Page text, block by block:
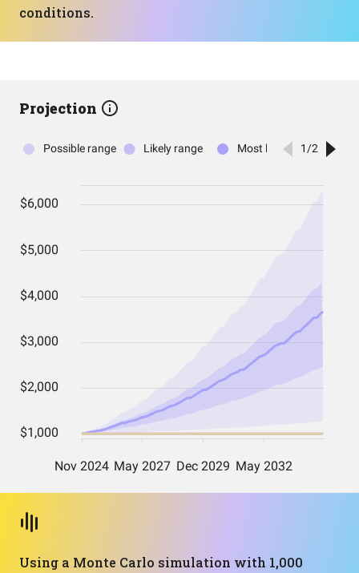
conditions.
Projection
Using a Monte Carlo simulation with 1,000